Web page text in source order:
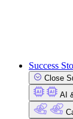
Success
Close
AI